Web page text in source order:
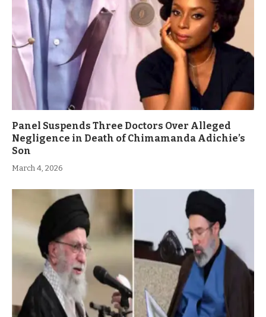
Panel Suspends Three Doctors Over Alleged
Negligence in Death of Chimamanda Adichie’s
Son
March 4, 2026